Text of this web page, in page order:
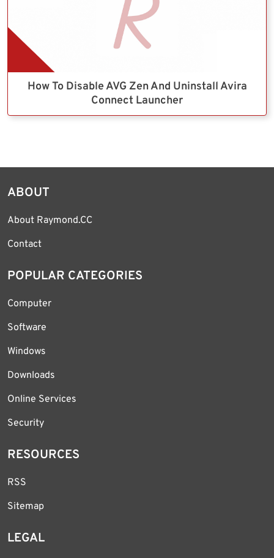
How To Disable AVG Zen And Uninstall Avira
Connect Launcher
ABOUT
About Raymond.CC
Contact
POPULAR CATEGORIES
Computer
Software
Windows
Downloads
Online Services
Security
RESOURCES
RSS
Sitemap
LEGAL